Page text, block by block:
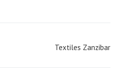
Textiles Zanzibar